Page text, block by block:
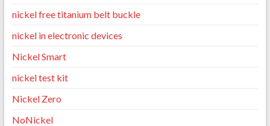
nickel free titanium belt buckle
nickel in electronic devices
Nickel Smart
nickel test kit
Nickel Zero
NoNickel